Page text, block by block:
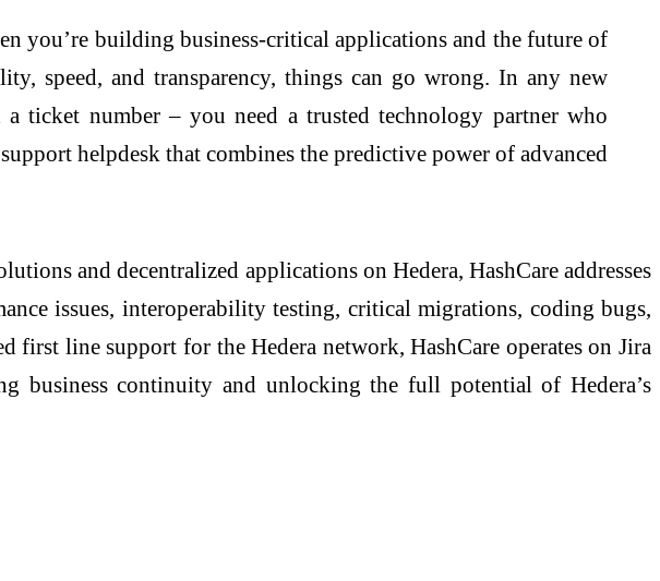
you’re building business-critical applications and the future of
speed, and transparency, things can go wrong. In any new
ticket number – you need a trusted technology partner who
helpdesk that combines the predictive power of advanced
and decentralized applications on Hedera, HashCare addresses
issues, interoperability testing, critical migrations, coding bugs,
first line support for the Hedera network, HashCare operates on Jira
business continuity and unlocking the full potential of Hedera’s